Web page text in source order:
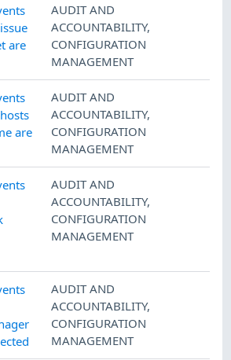
are
AUDIT AND
ACCOUNTABILITY,
CONFIGURATION
MANAGEMENT
are
AUDIT AND
ACCOUNTABILITY,
CONFIGURATION
MANAGEMENT
AUDIT AND
ACCOUNTABILITY,
CONFIGURATION
MANAGEMENT
AUDIT AND
ACCOUNTABILITY,
CONFIGURATION
MANAGEMENT